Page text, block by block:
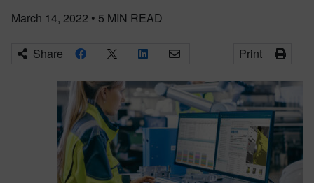
March 14, 2022 • 5 MIN READ
Share Print